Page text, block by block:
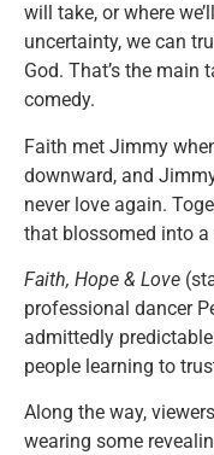
will take, or where
uncertainty, we can
God. That’s the
comedy.
Faith met Jimmy
downward, and
never love again.
that blossomed into a
Faith, Hope & Love
professional dancer
admittedly
people learning to
Along the way,
wearing some